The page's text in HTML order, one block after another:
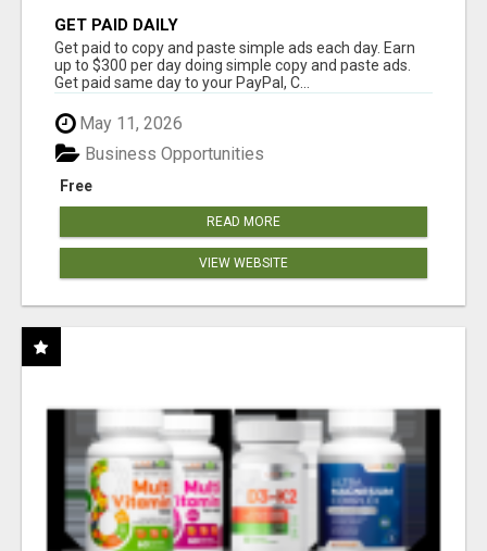
GET PAID DAILY
Get paid to copy and paste simple ads each day. Earn
up to $300 per day doing simple copy and paste ads.
Get paid same day to your PayPal, C...
May 11, 2026
Free
Business Opportunities
READ MORE
VIEW WEBSITE